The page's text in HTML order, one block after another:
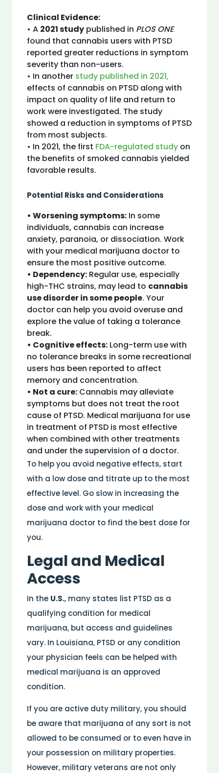
Clinical Evidence:
• A 2021 study published in PLOS ONE
found that cannabis users with PTSD
reported greater reductions in symptom
severity than non-users.
• In another study published in 2021,
effects of cannabis on PTSD along with
impact on quality of life and return to
work were investigated. The study
showed a reduction in symptoms of PTSD
from most subjects.
• In 2021, the first FDA-regulated study on
the benefits of smoked cannabis yielded
favorable results.
Potential Risks and Considerations
• Worsening symptoms: In some
individuals, cannabis can increase
anxiety, paranoia, or dissociation. Work
with your medical marijuana doctor to
ensure the most positive outcome.
• Dependency: Regular use, especially
high-THC strains, may lead to cannabis
use disorder in some people. Your
doctor can help you avoid overuse and
explore the value of taking a tolerance
break.
• Cognitive effects: Long-term use with
no tolerance breaks in some recreational
users has been reported to affect
memory and concentration.
• Not a cure: Cannabis may alleviate
symptoms but does not treat the root
cause of PTSD. Medical marijuana for use
in treatment of PTSD is most effective
when combined with other treatments
and under the supervision of a doctor.
To help you avoid negative effects, start
with a low dose and titrate up to the most
effective level. Go slow in increasing the
dose and work with your medical
marijuana doctor to find the best dose for
you.
Legal and Medical
Access
In the U.S., many states list PTSD as a
qualifying condition for medical
marijuana, but access and guidelines
vary. In Louisiana, PTSD or any condition
your physician feels can be helped with
medical marijuana is an approved
condition.
If you are active duty military, you should
be aware that marijuana of any sort is not
allowed to be consumed or to even have in
your possession on military properties.
However, military veterans are not only